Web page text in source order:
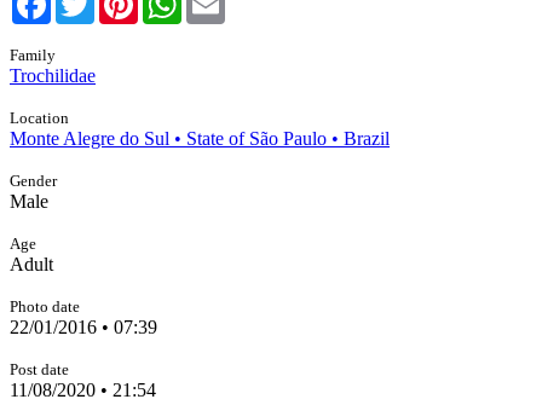
Family
Trochilidae
Location
Monte Alegre do Sul • State of São Paulo • Brazil
Gender
Male
Age
Adult
Photo date
22/01/2016 • 07:39
Post date
11/08/2020 • 21:54